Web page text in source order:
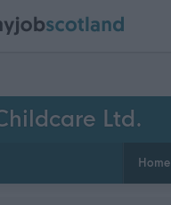
Ltd.
Home